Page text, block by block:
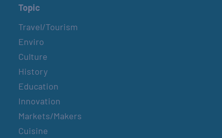
Topic
Travel/Tourism
Enviro
Culture
History
Education
Innovation
Markets/Makers
Cuisine